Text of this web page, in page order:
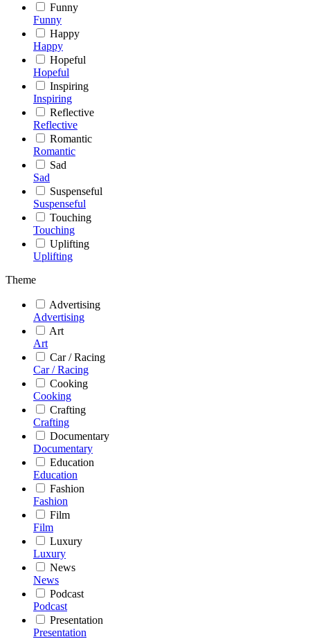
Funny
Funny
Happy
Happy
Hopeful
Hopeful
Inspiring
Inspiring
Reflective
Reflective
Romantic
Romantic
Sad
Sad
Suspenseful
Suspenseful
Touching
Touching
Uplifting
Uplifting
Theme
Advertising
Advertising
Art
Art
Car / Racing
Car / Racing
Cooking
Cooking
Crafting
Crafting
Documentary
Documentary
Education
Education
Fashion
Fashion
Film
Film
Luxury
Luxury
News
News
Podcast
Podcast
Presentation
Presentation